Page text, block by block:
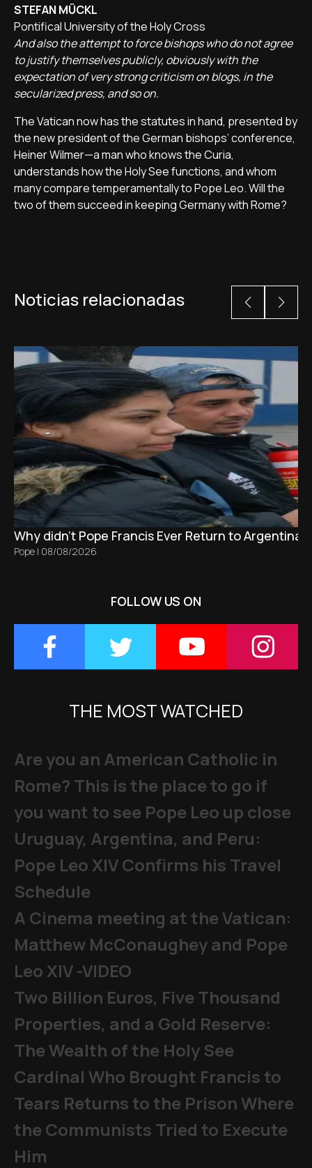
STEFAN MÜCKL
Pontifical University of the Holy Cross
And also the attempt to force bishops who do not agree
to justify themselves publicly, obviously with the
expectation of very strong criticism on blogs, in the
secularized press, and so on.
The Vatican now has the statutes in hand, presented by
the new president of the German bishops’ conference,
Heiner Wilmer—a man who knows the Curia,
understands how the Holy See functions, and whom
many compare temperamentally to Pope Leo. Will the
two of them succeed in keeping Germany with Rome?
Noticias relacionadas
Why didn't Pope Francis Ever Return to Argentina?
Pope | 08/08/2026
FOLLOW US ON
THE MOST WATCHED
Are you an American Catholic in
Rome? This is the place to go if
you want to see Pope Leo up close
Uruguay, Argentina, and Peru:
Pope Leo XIV Confirms his Travel
Schedule
A Cinema meeting at the Vatican:
Matthew McConaughey and Pope
Leo XIV -VIDEO
Two Billion Euros, Five Thousand
Properties, and a Gold Reserve:
The Wealth of the Holy See
Cardinal Who Brought Francis to
Tears Returns to the Prison Where
the Communists Tried to Execute
Him